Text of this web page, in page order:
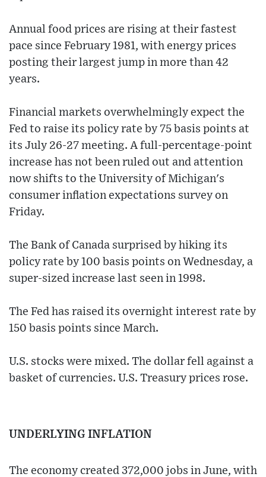
Annual food prices are rising at their fastest
pace since February 1981, with energy prices
posting their largest jump in more than 42
years.
Financial markets overwhelmingly expect the
Fed to raise its policy rate by 75 basis points at
its July 26-27 meeting. A full-percentage-point
increase has not been ruled out and attention
now shifts to the University of Michigan's
consumer inflation expectations survey on
Friday.
The Bank of Canada surprised by hiking its
policy rate by 100 basis points on Wednesday, a
super-sized increase last seen in 1998.
The Fed has raised its overnight interest rate by
150 basis points since March.
U.S. stocks were mixed. The dollar fell against a
basket of currencies. U.S. Treasury prices rose.
UNDERLYING INFLATION
The economy created 372,000 jobs in June, with